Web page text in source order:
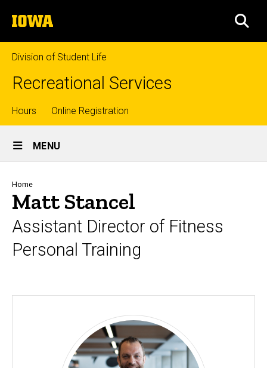
to
content
The
University
of
Iowa
Division of Student Life
Recreational Services
Top
links
Hours Online Registration
Site
Main
Navigation
MENU
Breadcrumb
Home
Matt Stancel
Assistant Director of Fitness
Personal Training